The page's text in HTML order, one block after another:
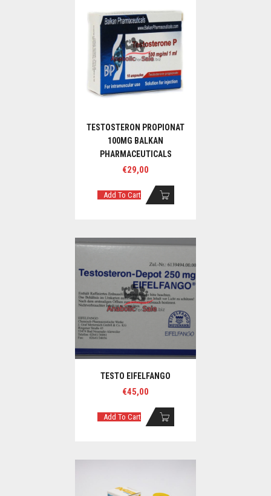
TESTOSTERON PROPIONAT
100MG BALKAN
PHARMACEUTICALS
€29,00
Add To Cart
TESTO EIFELFANGO
€45,00
Add To Cart